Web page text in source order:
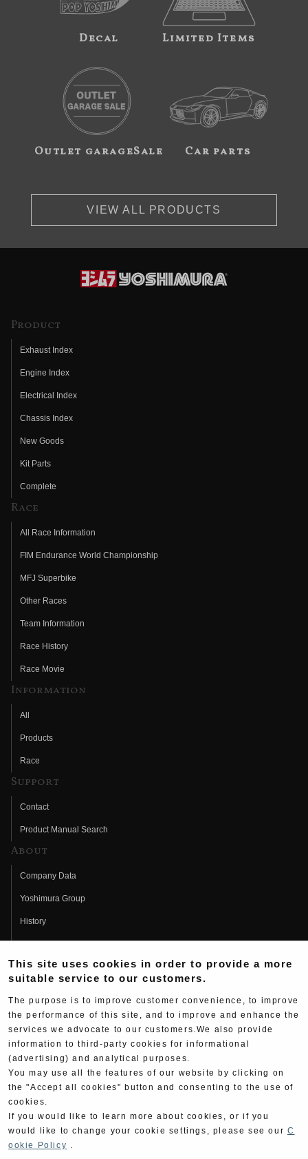
Decal Limited Items
Outlet garageSale Car parts
VIEW ALL PRODUCTS
Product
Exhaust Index
Engine Index
Electrical Index
Chassis Index
New Goods
Kit Parts
Complete
Race
All Race Information
FIM Endurance World Championship
MFJ Superbike
Other Races
Team Information
Race History
Race Movie
Information
All
Products
Race
Support
Contact
Product Manual Search
About
Company Data
Yoshimura Group
History
Fujio Yoshimura
Hideo Yoshimura
Yoshimura History
Yoshimura TV
Web Articles
This site uses cookies in order to provide a more
suitable service to our customers.
The purpose is to improve customer convenience, to improve
the performance of this site, and to improve and enhance the
services we advocate to our customers.We also provide
information to third-party cookies for informational
(advertising) and analytical purposes.
You may use all the features of our website by clicking on
the "Accept all cookies" button and consenting to the use of
cookies.
If you would like to learn more about cookies, or if you
would like to change your cookie settings, please see our C
ookie Policy .